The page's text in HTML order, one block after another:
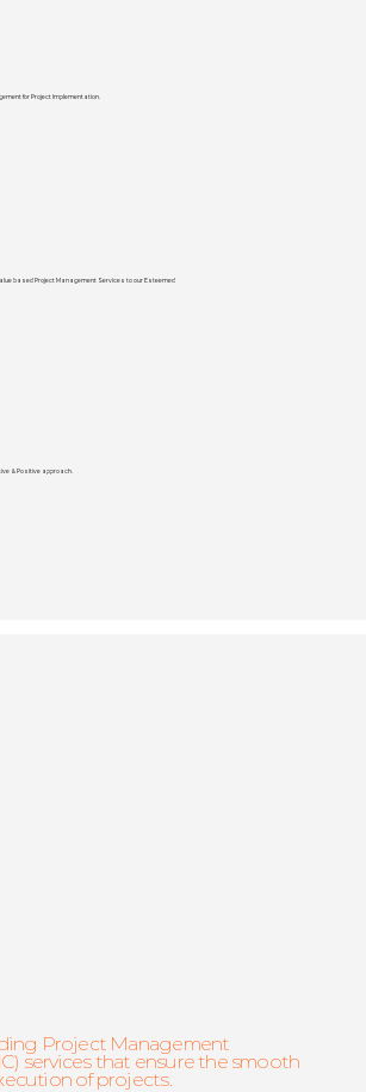
for Project Implementation.
based Project Management Services to our Esteemed
& Positive approach.
Project Management
services that ensure the smooth
of projects.